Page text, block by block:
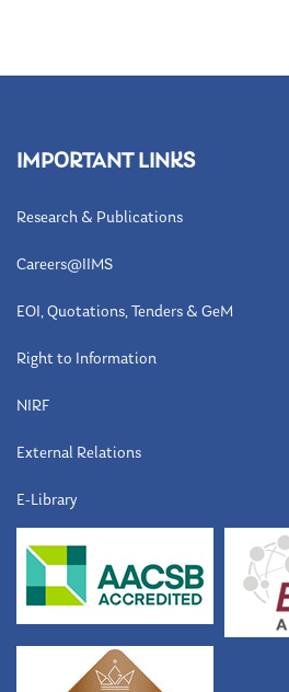
IMPORTANT LINKS
Research & Publications
Careers@IIMS
EOI, Quotations, Tenders & GeM
Right to Information
NIRF
External Relations
E-Library